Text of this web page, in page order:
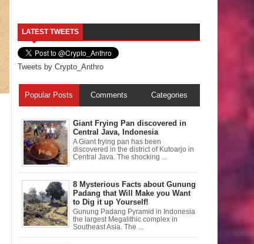
LATEST TWEETS
Tweets by Crypto_Anthro
Popular Posts Comments Categories
Giant Frying Pan discovered in
Central Java, Indonesia
A Giant frying pan has been
discovered in the district of Kutoarjo in
Central Java. The shocking ...
8 Mysterious Facts about Gunung
Padang that Will Make you Want
to Dig it up Yourself!
Gunung Padang Pyramid in Indonesia
the largest Megalithic complex in
Southeast Asia. The ...